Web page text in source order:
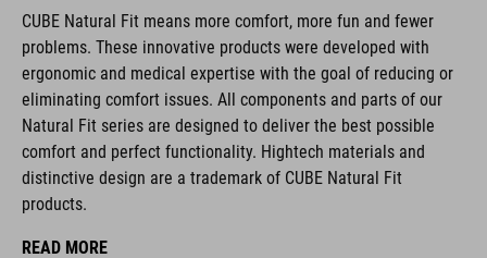
FEATURES
disc closure
NF Ergonomics last
NF Ergonomics insole
A-Traction rubber compound
CUBE Natural Fit means more comfort, more fun and fewer
problems. These innovative products were developed with
ergonomic and medical expertise with the goal of reducing or
eliminating comfort issues. All components and parts of our
Natural Fit series are designed to deliver the best possible
comfort and perfect functionality. Hightech materials and
distinctive design are a trademark of CUBE Natural Fit
products.
READ MORE